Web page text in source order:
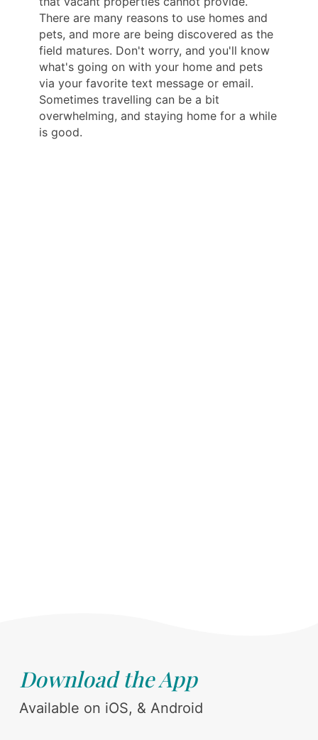
There are many reasons to use homes and
pets, and more are being discovered as the
field matures. Don't worry, and you'll know
what's going on with your home and pets
via your favorite text message or email.
Sometimes travelling can be a bit
overwhelming, and staying home for a while
is good.
Download the App
Available on iOS, & Android